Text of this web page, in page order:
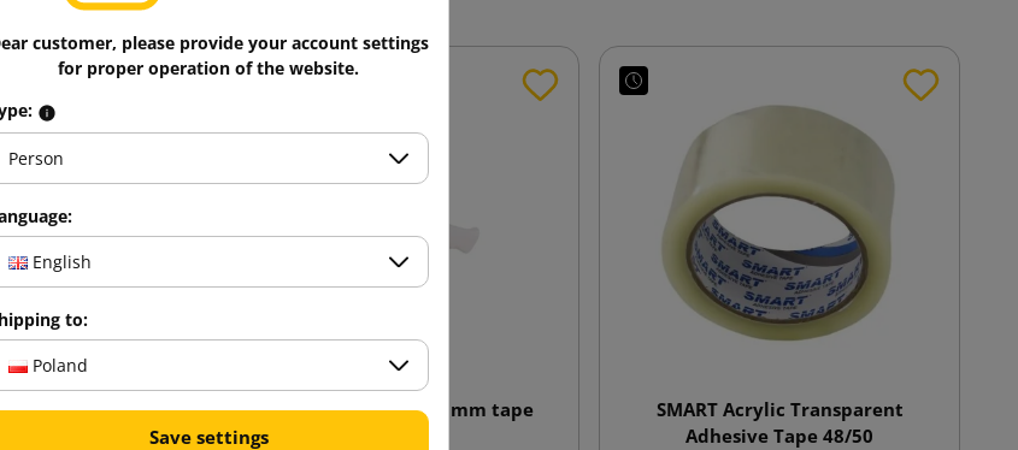
tape with 1
48/60
H11 dispenser for 50mm tape
SMART Acrylic Transparent
Adhesive Tape 48/50
customer, please provide your account settings
for proper operation of the website.
Person
English
to:
Poland
Save settings